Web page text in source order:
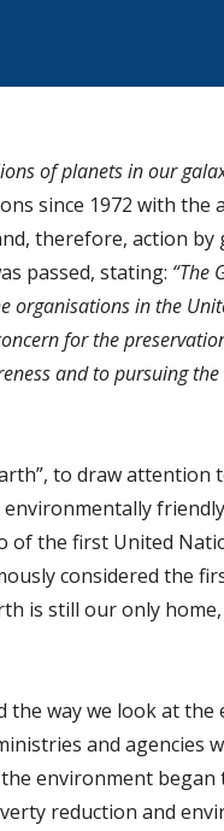
of planets in our
since 1972 with the
therefore, action by
passed, stating: “The
organisations in the
for the
and to pursuing
to draw attention
of the first United
considered the
is still our only
way we look at
and agencies
environment began
reduction and